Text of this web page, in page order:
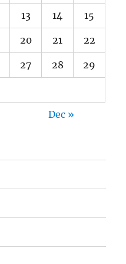
13 14 15
20 21 22
27 28 29
Dec »